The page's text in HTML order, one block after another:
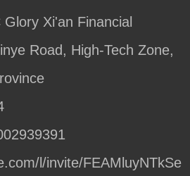
Xi'an Financial
Road, High-Tech Zone,
l/invite/FEAMluyNTkSe